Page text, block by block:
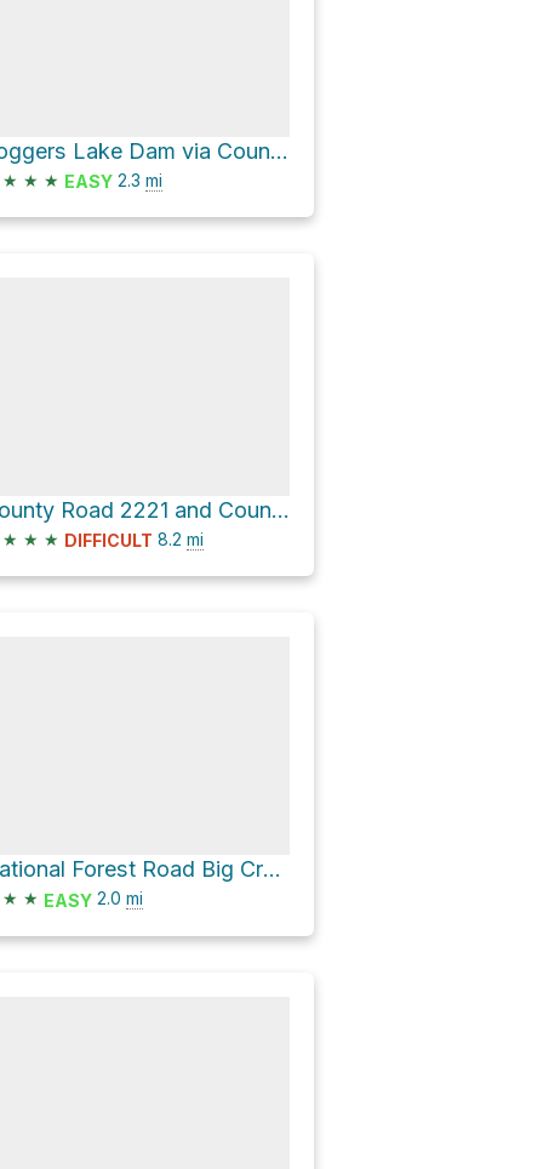
Loggers Lake Dam via County Road 274
★ ★ ★ EASY 2.3 mi
County Road 2221 and County Road 263
★ ★ ★ DIFFICULT 8.2 mi
National Forest Road Big Creek Ridge
★ ★ EASY 2.0 mi